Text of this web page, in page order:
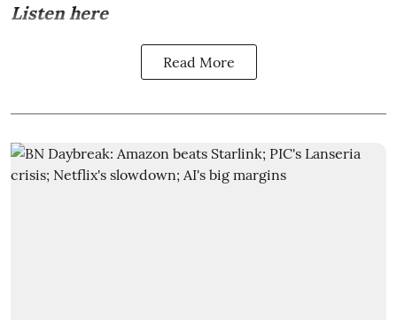
Listen here
Read More